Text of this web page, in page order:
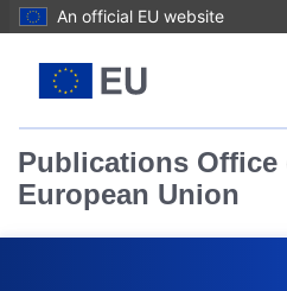
An official EU website
Publications Office
European Union